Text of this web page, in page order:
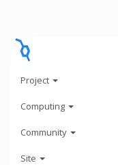
Project
Computing
Community
Site